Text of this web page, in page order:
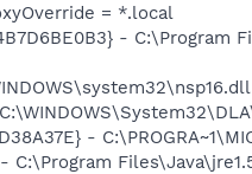
= *.local
- C:\Program
-
C:\Program